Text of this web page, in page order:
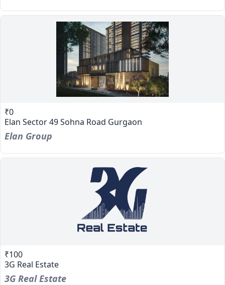
₹0
Elan Sector 49 Sohna Road Gurgaon
Elan Group
₹100
3G Real Estate
3G Real Estate